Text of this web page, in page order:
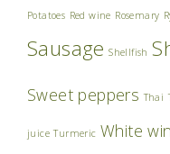
Potatoes Red wine Rosemary
Sausage Shellfish
Sweet peppers Thai
juice Turmeric White